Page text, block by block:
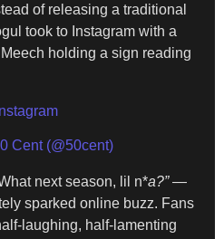
of releasing a traditional
took to Instagram with a
holding a sign reading
Cent (@50cent)
next season, lil n*a?”—
sparked online buzz. Fans
laughing, half-lamenting